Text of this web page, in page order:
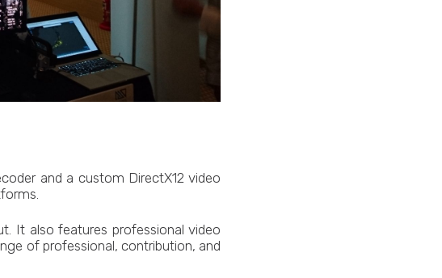
and a custom DirectX12 video
It also features professional video
of professional, contribution, and